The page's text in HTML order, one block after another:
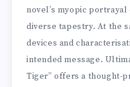
novel’s myopic
diverse tapestry. At the
devices and
intended message.
Tiger” offers a thought-